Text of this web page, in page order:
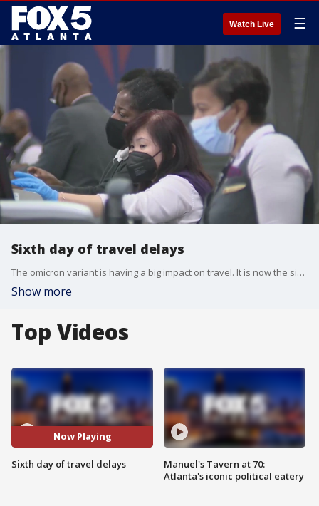
Watch Live ☰
Sixth day of travel delays
The omicron variant is having a big impact on travel. It is now the sixth day of cancelations and delays due to short staffing and other issues stemming from the COVID-19 pandemic.
Show more
Top Videos
Now Playing
Sixth day of travel delays
Manuel's Tavern at 70:
Atlanta's iconic political eatery